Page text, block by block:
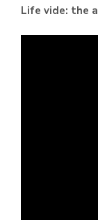
Life vide: the